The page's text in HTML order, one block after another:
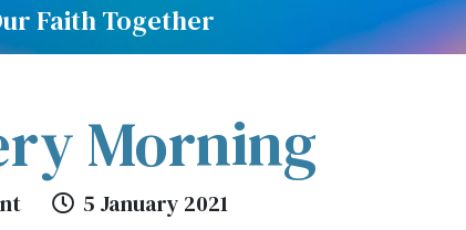
Faith Together
Morning
5 January 2021